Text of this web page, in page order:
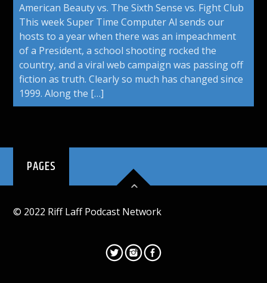
American Beauty vs. The Sixth Sense vs. Fight Club
This week Super Time Computer Al sends our
hosts to a year when there was an impeachment
of a President, a school shooting rocked the
country, and a viral web campaign was passing off
fiction as truth. Clearly so much has changed since
1999. Along the […]
PAGES
© 2022 Riff Laff Podcast Network